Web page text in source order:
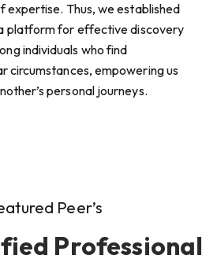
expertise. Thus, we established
platform for effective discovery
individuals who find
circumstances, empowering us
personal journeys.
Peer’s
Professional